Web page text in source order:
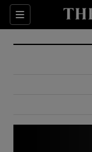
Sections